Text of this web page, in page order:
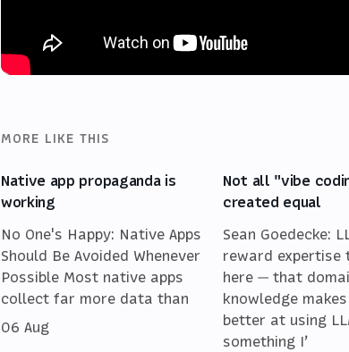
MORE LIKE THIS
Native app propaganda is
working
No One's Happy: Native Apps
Should Be Avoided Whenever
Possible Most native apps
collect far more data than
06 Aug
Not all "vibe
created equal
Sean Goedecke:
reward expertise
here — that
knowledge
better at using
something I’